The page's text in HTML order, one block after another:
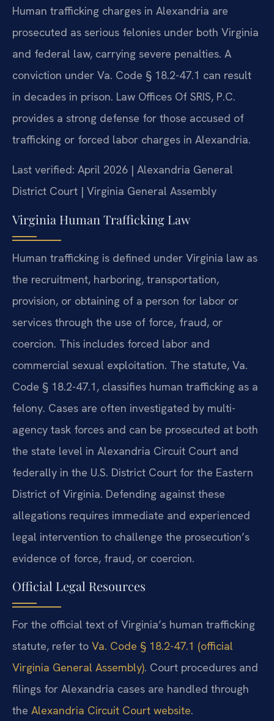
Human trafficking charges in Alexandria are
prosecuted as serious felonies under both Virginia
and federal law, carrying severe penalties. A
conviction under Va. Code § 18.2-47.1 can result
in decades in prison. Law Offices Of SRIS, P.C.
provides a strong defense for those accused of
trafficking or forced labor charges in Alexandria.
Last verified: April 2026 | Alexandria General
District Court | Virginia General Assembly
Virginia Human Trafficking Law
Human trafficking is defined under Virginia law as
the recruitment, harboring, transportation,
provision, or obtaining of a person for labor or
services through the use of force, fraud, or
coercion. This includes forced labor and
commercial sexual exploitation. The statute, Va.
Code § 18.2-47.1, classifies human trafficking as a
felony. Cases are often investigated by multi-
agency task forces and can be prosecuted at both
the state level in Alexandria Circuit Court and
federally in the U.S. District Court for the Eastern
District of Virginia. Defending against these
allegations requires immediate and experienced
legal intervention to challenge the prosecution’s
evidence of force, fraud, or coercion.
Official Legal Resources
For the official text of Virginia’s human trafficking
statute, refer to Va. Code § 18.2-47.1 (official
Virginia General Assembly). Court procedures and
filings for Alexandria cases are handled through
the Alexandria Circuit Court website.